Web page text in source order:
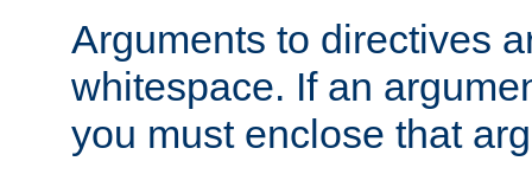
Arguments to directives
whitespace. If an
you must enclose that